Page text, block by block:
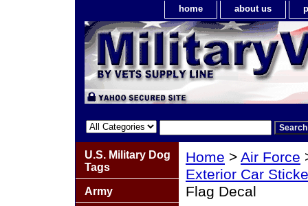
home about us
Home > Air Force
Exterior Car
Flag Decal
U.S. Military Dog
Tags
Army